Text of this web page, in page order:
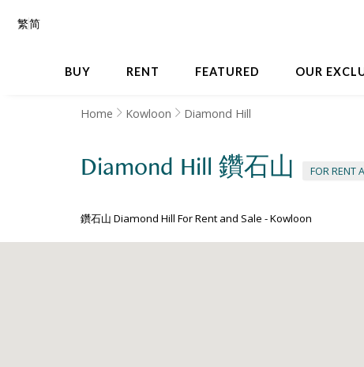
BUY RENT FEATURED OUR
繁简
Home Kowloon Diamond Hill
Diamond Hill 鑽石山 FOR RENT
鑽石山 Diamond Hill For Rent and Sale -Kowloon